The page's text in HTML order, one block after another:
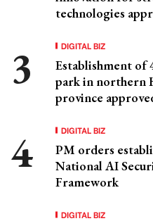
technologies
DIGITAL BIZ
Establishment of
park in northern
province
DIGITAL BIZ
PM orders
National AI
Framework
DIGITAL BIZ